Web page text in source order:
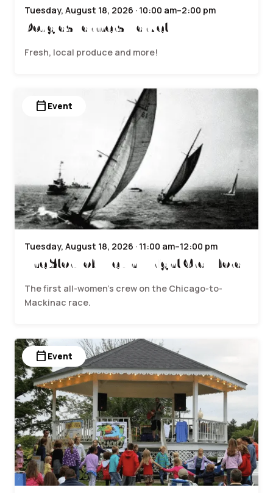
Tuesday, August 18, 2026 · 10:00 am–2:00 pm
Douglas Farmers Market
Fresh, local produce and more!
calendar_today Event
Tuesday, August 18, 2026 · 11:00 am–12:00 pm
The Story of Evelyn Wright Crawford
The first all-women’s crew on the Chicago-to-
Mackinac race.
calendar_today Event